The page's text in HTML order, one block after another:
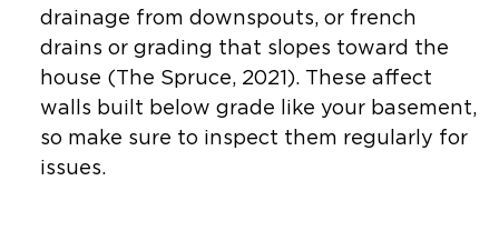
drainage from downspouts, or french
drains or grading that slopes toward the
house (The Spruce, 2021). These affect
walls built below grade like your basement,
so make sure to inspect them regularly for
issues.